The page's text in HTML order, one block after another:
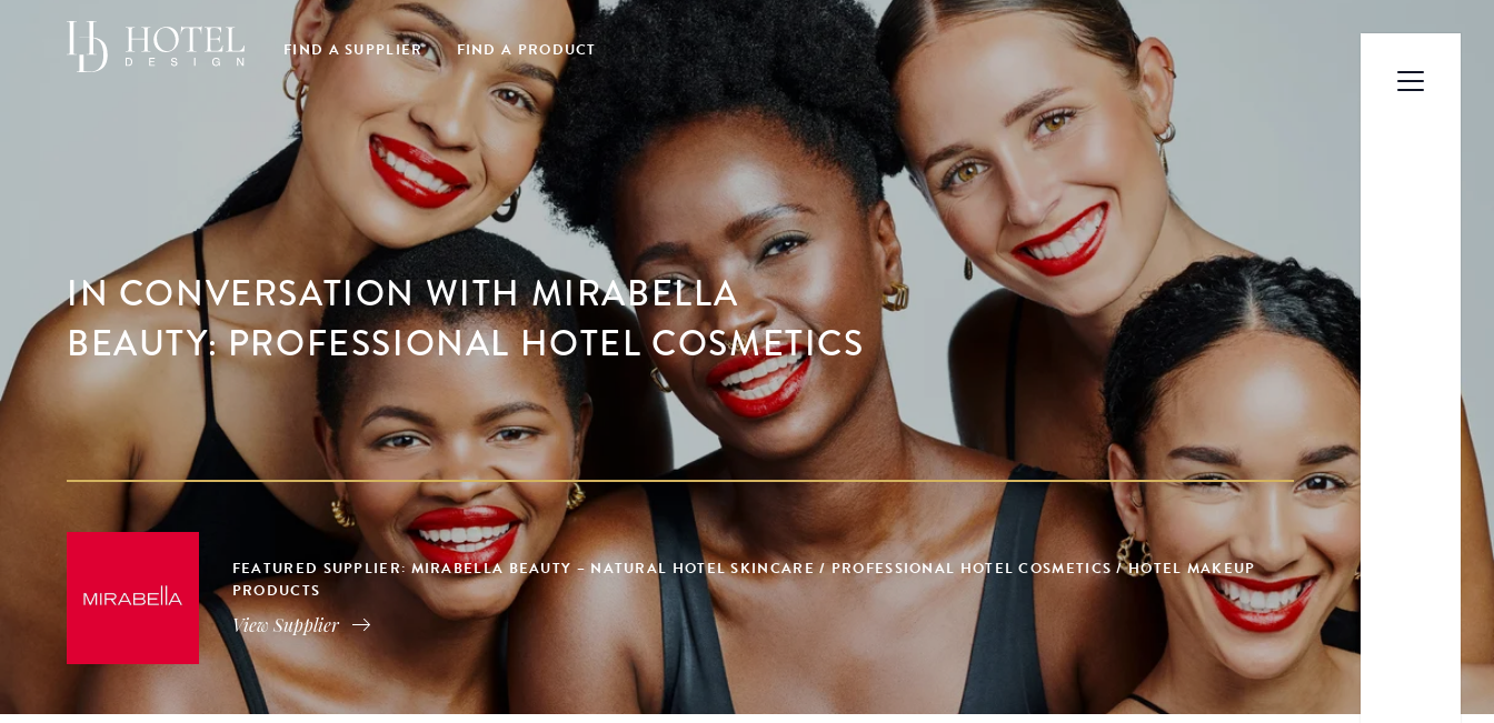
FIND A SUPPLIER FIND A PRODUCT
IN CONVERSATION WITH MIRABELLA
BEAUTY: PROFESSIONAL HOTEL COSMETICS
FEATURED SUPPLIER: MIRABELLA BEAUTY – NATURAL HOTEL SKINCARE / PROFESSIONAL HOTEL COSMETICS / HOTEL MAKEUP
PRODUCTS
View Supplier